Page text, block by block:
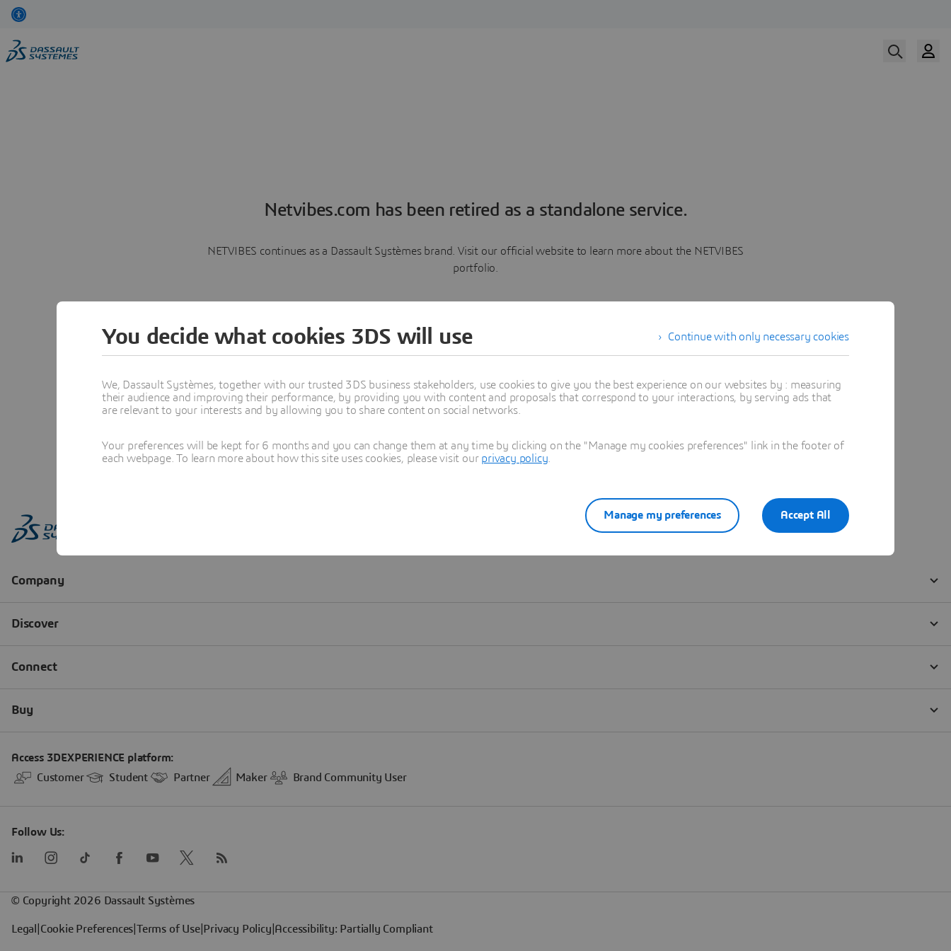
Netvibes.com has been retired as a standalone service.
NETVIBES continues as a Dassault Systèmes brand. Visit our official website to learn more about the NETVIBES
portfolio.
Learn more
Continue with only necessary cookies
You decide what cookies 3DS will use
We, Dassault Systèmes, together with our trusted 3DS business stakeholders, use cookies to give you the best experience on our websites by : measuring
their audience and improving their performance, by providing you with content and proposals that correspond to your interactions, by serving ads that
are relevant to your interests and by allowing you to share content on social networks.
Your preferences will be kept for 6 months and you can change them at any time by clicking on the "Manage my cookies preferences" link in the footer of
each webpage. To learn more about how this site uses cookies, please visit our privacy policy
Accept All
Manage my preferences